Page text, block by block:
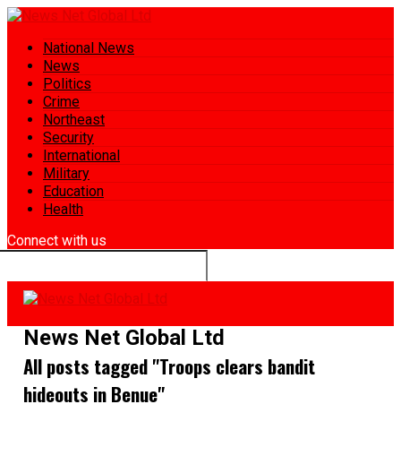
National News
News
Politics
Crime
Northeast
Security
International
Military
Education
Health
Connect with us
News Net Global Ltd
All posts tagged "Troops clears bandit
hideouts in Benue"